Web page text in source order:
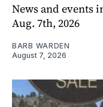
News and events
Aug. 7th, 2026
BARB WARDEN
August 7, 2026